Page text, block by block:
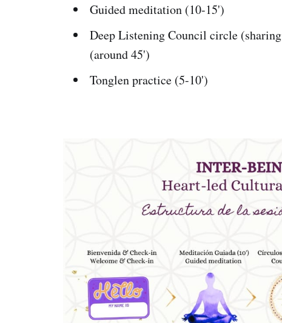
Guided meditation (10-15')
Deep Listening Council circle
(around 45')
Tonglen practice (5-10')